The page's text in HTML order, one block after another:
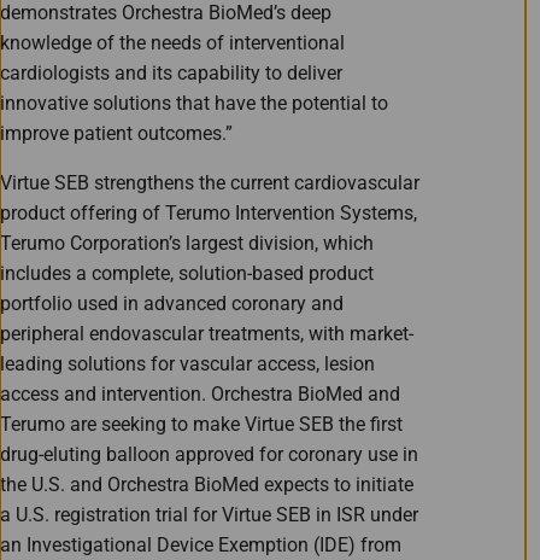
demonstrates Orchestra BioMed’s deep
knowledge of the needs of interventional
cardiologists and its capability to deliver
innovative solutions that have the potential to
improve patient outcomes.”
Virtue SEB strengthens the current cardiovascular
product offering of Terumo Intervention Systems,
Terumo Corporation’s largest division, which
includes a complete, solution-based product
portfolio used in advanced coronary and
peripheral endovascular treatments, with market-
leading solutions for vascular access, lesion
access and intervention. Orchestra BioMed and
Terumo are seeking to make Virtue SEB the first
drug-eluting balloon approved for coronary use in
the U.S. and Orchestra BioMed expects to initiate
a U.S. registration trial for Virtue SEB in ISR under
an Investigational Device Exemption (IDE) from